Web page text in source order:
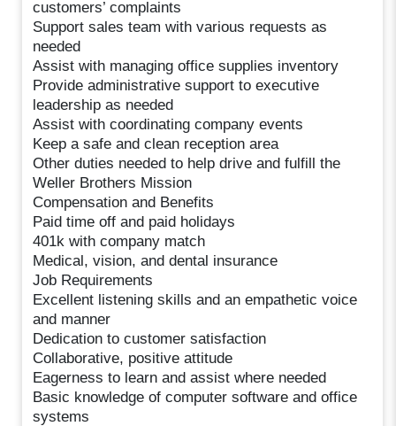
customers’ complaints
Support sales team with various requests as
needed
Assist with managing office supplies inventory
Provide administrative support to executive
leadership as needed
Assist with coordinating company events
Keep a safe and clean reception area
Other duties needed to help drive and fulfill the
Weller Brothers Mission
Compensation and Benefits
Paid time off and paid holidays
401k with company match
Medical, vision, and dental insurance
Job Requirements
Excellent listening skills and an empathetic voice
and manner
Dedication to customer satisfaction
Collaborative, positive attitude
Eagerness to learn and assist where needed
Basic knowledge of computer software and office
systems